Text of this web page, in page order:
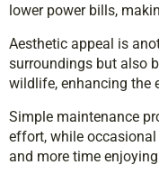
lower power bills,
Aesthetic appeal is
surroundings but also
wildlife, enhancing the
Simple maintenance
effort, while
and more time